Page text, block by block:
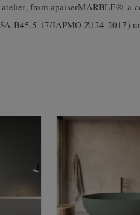
from apaiserMARBLE®, a
B45.5-17/IAPMO Z124-2017)